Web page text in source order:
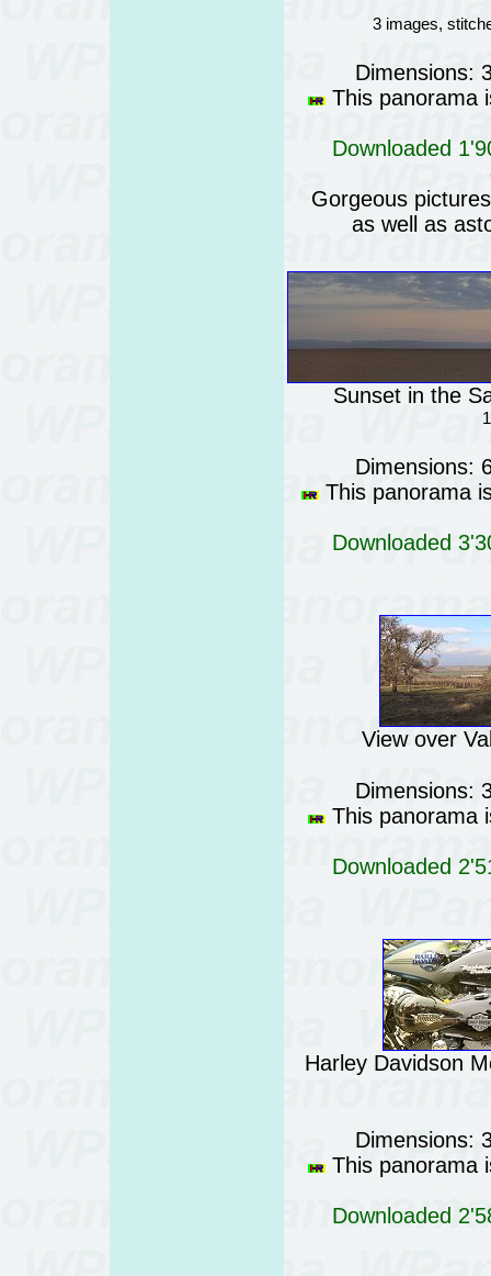
3 images,
Dimensions:
This panorama
Downloaded
Gorgeous
as well as
Sunset in the
Dimensions:
This panorama
Downloaded
View over
Dimensions:
This panorama
Downloaded
Harley Davidson
Dimensions:
This panorama
Downloaded